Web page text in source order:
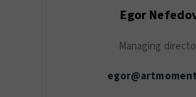
Egor
Managing